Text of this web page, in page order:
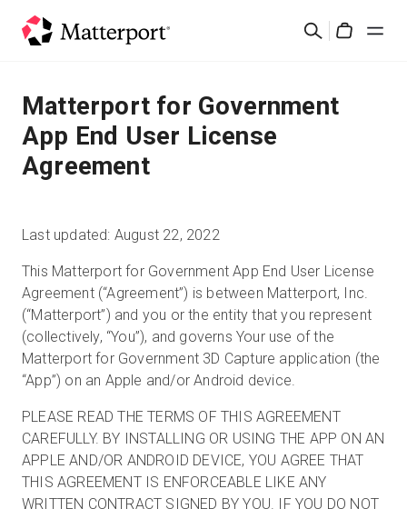
検
ソリューション
製品
最新情報
お問い合わせ
無料トライアル
Matterport for Government
App End User License
Agreement
Last updated: August 22, 2022
This Matterport for Government App End User License
Agreement (“Agreement”) is between Matterport, Inc.
(“Matterport”) and you or the entity that you represent
(collectively, “You”), and governs Your use of the
Matterport for Government 3D Capture application (the
“App”) on an Apple and/or Android device.
PLEASE READ THE TERMS OF THIS AGREEMENT
CAREFULLY. BY INSTALLING OR USING THE APP ON AN
APPLE AND/OR ANDROID DEVICE, YOU AGREE THAT
THIS AGREEMENT IS ENFORCEABLE LIKE ANY
WRITTEN CONTRACT SIGNED BY YOU. IF YOU DO NOT